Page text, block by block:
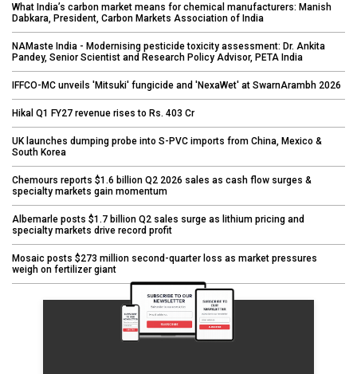
What India’s carbon market means for chemical manufacturers: Manish
Dabkara, President, Carbon Markets Association of India
NAMaste India - Modernising pesticide toxicity assessment: Dr. Ankita
Pandey, Senior Scientist and Research Policy Advisor, PETA India
IFFCO-MC unveils 'Mitsuki' fungicide and 'NexaWet' at SwarnArambh 2026
Hikal Q1 FY27 revenue rises to Rs. 403 Cr
UK launches dumping probe into S-PVC imports from China, Mexico &
South Korea
Chemours reports $1.6 billion Q2 2026 sales as cash flow surges &
specialty markets gain momentum
Albemarle posts $1.7 billion Q2 sales surge as lithium pricing and
specialty markets drive record profit
Mosaic posts $273 million second-quarter loss as market pressures
weigh on fertilizer giant